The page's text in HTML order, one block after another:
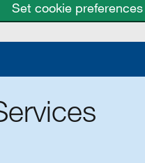
Set cookie preferences